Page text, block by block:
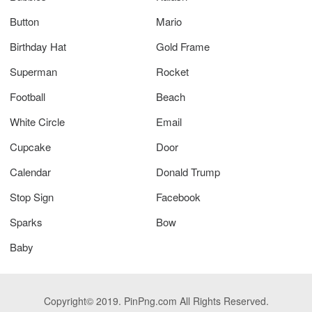
Button
Mario
Birthday Hat
Gold Frame
Superman
Rocket
Football
Beach
White Circle
Email
Cupcake
Door
Calendar
Donald Trump
Stop Sign
Facebook
Sparks
Bow
Baby
Copyright© 2019. PinPng.com All Rights Reserved.